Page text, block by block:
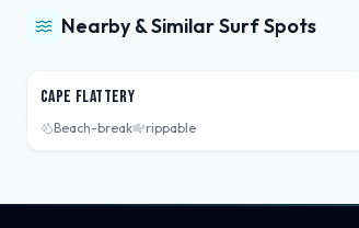
Nearby & Similar Surf Spots
Cape Flattery
Beach-break rippable